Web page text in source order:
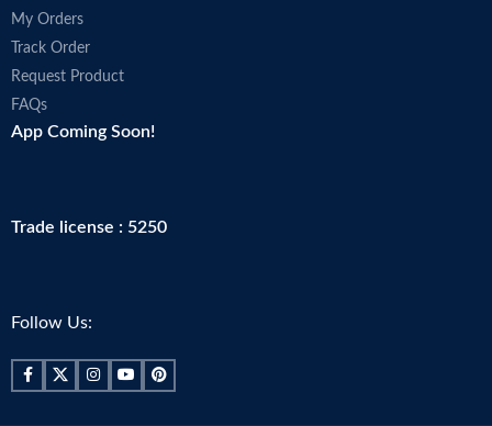
My Orders
Track Order
Request Product
FAQs
App Coming Soon!
Trade license : 5250
Follow Us: